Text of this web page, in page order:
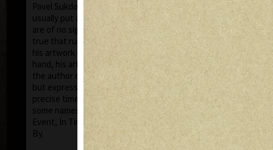
Pavel Sukdolák (born September 21, 1925) does not
usually put a date at his graphic lists. Probably they
are of no significance and importance to him and it is
true that running time cannot be found in his work,
his artwork remains ´time-proof´. But on the other
hand, his artwork has grown to such a big extent –
the author does not archive events in passing time,
but expresses general knowledge of time, not
precise time itself, but felt in its flow- let us present
some names of his artwork to prove it: Record of an
Event, In Time, Metamorphosis, Changing, Passing
By.